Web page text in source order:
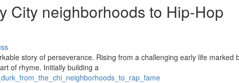
City neighborhoods to Hip-Hop
story of perseverance. Rising from a challenging early life marked
of rhyme. Initially building a